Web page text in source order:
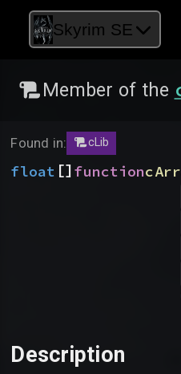
Skyrim SE
Member of the
Found in: cLib
float []function
Description